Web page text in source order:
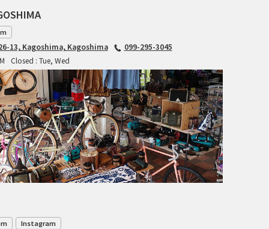
OMNIUM
OTHER BRANDS
RAWLAND CYCLES
RETROTEC
REW10 WORKS
13, Kagoshima, Kagoshima
099-295-3045
Closed : Tue, Wed
Instagram